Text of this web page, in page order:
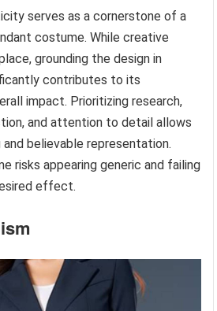
serves as a cornerstone of a
costume. While creative
grounding the design in
contributes to its
impact. Prioritizing research,
and attention to detail allows
believable representation.
risks appearing generic and failing
effect.